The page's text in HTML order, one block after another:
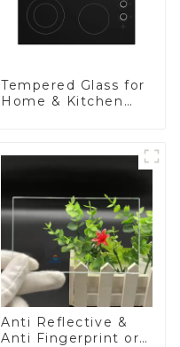
Tempered Glass for
Home & Kitchen
Anti Reflective &
Anti Fingerprint or